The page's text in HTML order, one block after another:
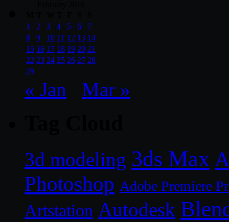
1
2 3 4 5 6
7
8
9 10 11 12 13 14
15 16 17 18 19 20 21
22 23 24 25 26 27 28
29
« Jan Mar »
3d modeling 3ds Max
Photoshop Adobe Premiere
Artstation Autodesk